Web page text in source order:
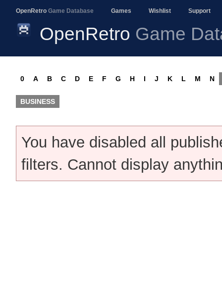
OpenRetro Game Database Games Wishlist Support
OpenRetro Game
0 A B C D E F G H I J K L M N
BUSINESS
You have disabled all
filters. Cannot display